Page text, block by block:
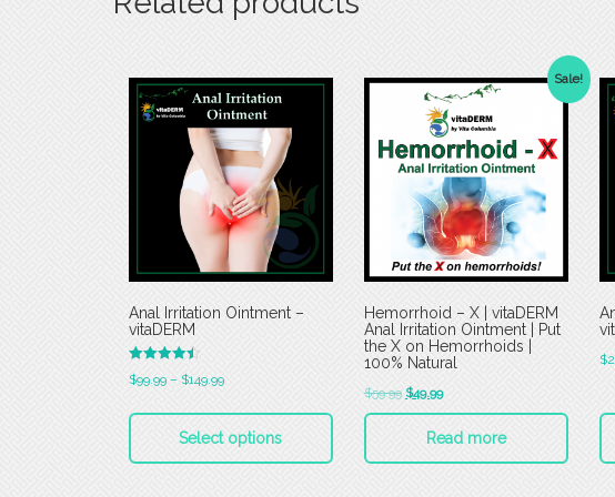
Anal Irritation Ointment –
vitaDERM
Rated
4.50
$99.99 – $149.99
Select options
Sale!
Hemorrhoid – X | vitaDERM
Anal Irritation Ointment | Put
the X on Hemorrhoids |
100% Natural
$59.99 $49.99
Read more
$